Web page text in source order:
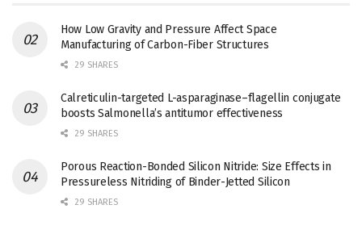
How Low Gravity and Pressure Affect Space
Manufacturing of Carbon-Fiber Structures
29 SHARES
Calreticulin-targeted L-asparaginase–flagellin conjugate
boosts Salmonella’s antitumor effectiveness
29 SHARES
Porous Reaction-Bonded Silicon Nitride: Size Effects in
Pressureless Nitriding of Binder-Jetted Silicon
29 SHARES